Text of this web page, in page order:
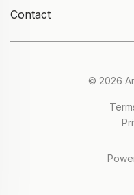
Contact
© 2026